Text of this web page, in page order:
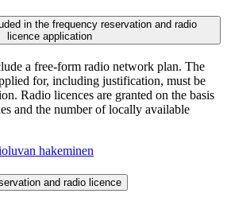
in the frequency reservation and radio
licence application
a free-form radio network plan. The
for, including justification, must be
Radio licences are granted on the basis
and the number of locally available
hakeminen
and radio licence